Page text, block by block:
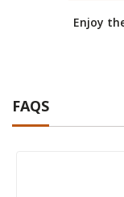
Enjoy
FAQS